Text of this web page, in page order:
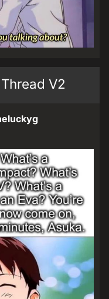
V2